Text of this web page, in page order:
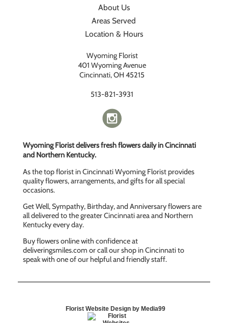
About Us
Areas Served
Location & Hours
Wyoming Florist
401 Wyoming Avenue
Cincinnati, OH 45215
513-821-3931
Wyoming Florist delivers fresh flowers daily in Cincinnati
and Northern Kentucky.
As the top florist in Cincinnati Wyoming Florist provides
quality flowers, arrangements, and gifts for all special
occasions.
Get Well, Sympathy, Birthday, and Anniversary flowers are
all delivered to the greater Cincinnati area and Northern
Kentucky every day.
Buy flowers online with confidence at
deliveringsmiles.com or call our shop in Cincinnati to
speak with one of our helpful and friendly staff.
Florist Website Design by Media99